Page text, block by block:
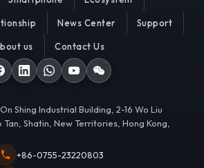
News Center Support
us Contact Us
Shing Industrial Building, 2-16 Wo Liu
Tan, Shatin, New Territories, Hong Kong,
+86-0755-23220803